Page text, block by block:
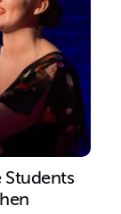
Students